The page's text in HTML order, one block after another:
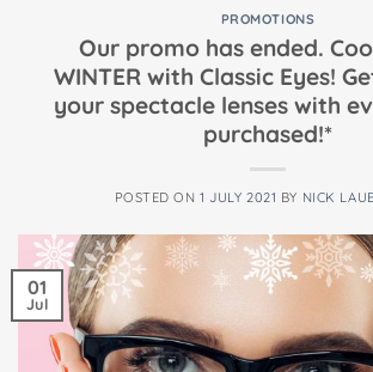
PROMOTIONS
Our promo has ended.
WINTER with Classic Eyes!
your spectacle lenses with
purchased!*
POSTED ON1 JULY 2021 BY NICK
01
Jul